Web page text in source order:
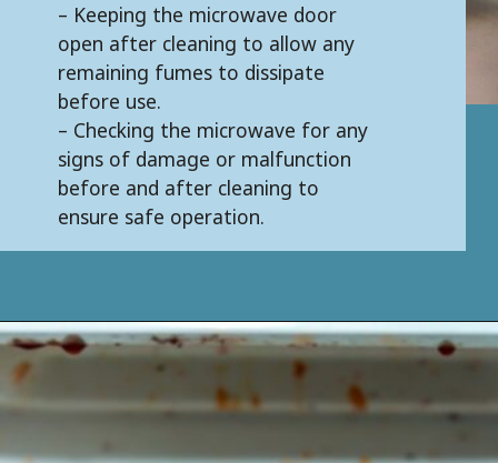
– Keeping the microwave door
open after cleaning to allow any
remaining fumes to dissipate
before use.
– Checking the microwave for any
signs of damage or malfunction
before and after cleaning to
ensure safe operation.
Opening https://keeshaskitchen.com/cleaning-your-microwave-with-vinegar/